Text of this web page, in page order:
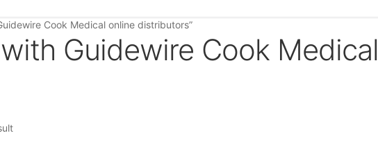
Cook Medical online distributors”
Guidewire Cook Medical